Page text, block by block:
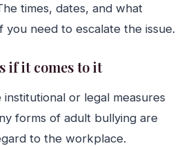
times, dates, and what
need to escalate the issue.
if it comes to it
institutional or legal measures
forms of adult bullying are
to the workplace.